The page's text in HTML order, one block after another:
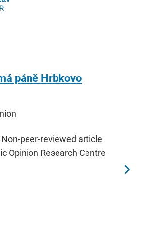
páně Hrbkovo
Non-peer-reviewed article
Opinion Research Centre